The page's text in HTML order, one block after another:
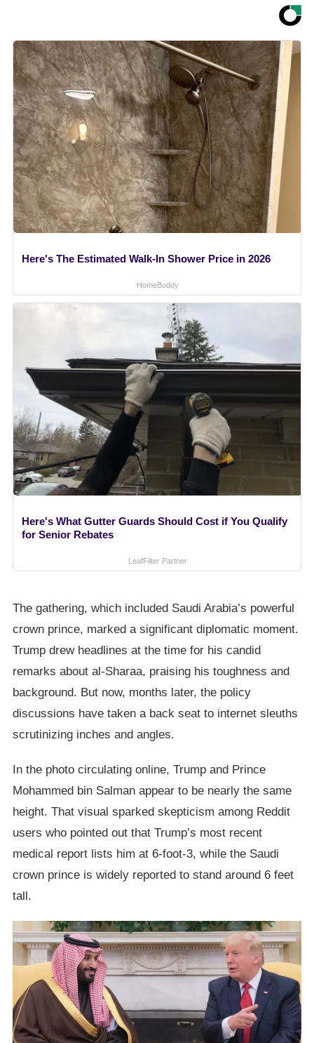
Here's The Estimated Walk-In Shower Price in 2026
HomeBuddy
Here's What Gutter Guards Should Cost if You Qualify
for Senior Rebates
LeafFilter Partner
The gathering, which included Saudi Arabia’s powerful
crown prince, marked a significant diplomatic moment.
Trump drew headlines at the time for his candid
remarks about al-Sharaa, praising his toughness and
background. But now, months later, the policy
discussions have taken a back seat to internet sleuths
scrutinizing inches and angles.
In the photo circulating online, Trump and Prince
Mohammed bin Salman appear to be nearly the same
height. That visual sparked skepticism among Reddit
users who pointed out that Trump’s most recent
medical report lists him at 6-foot-3, while the Saudi
crown prince is widely reported to stand around 6 feet
tall.